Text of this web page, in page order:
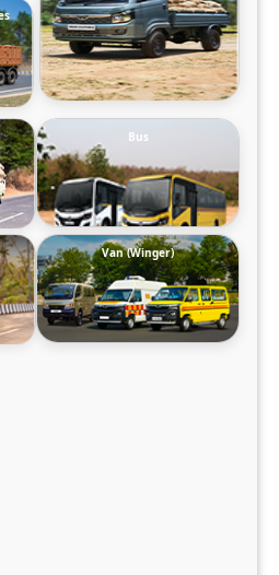
Final offer price will be given by
Bus
Van (Winger)